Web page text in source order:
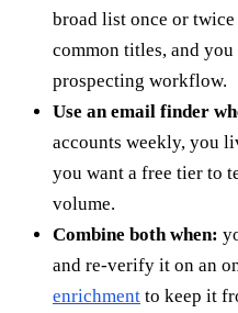
broad list once or
common titles, and
prospecting workflow.
Use an email finder
accounts weekly, you
you want a free tier to
volume.
Combine both when:
and re-verify it on an
enrichment to keep it